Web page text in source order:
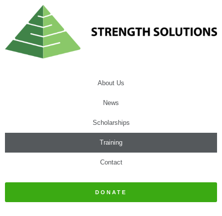
About Us
News
Scholarships
Training
Contact
DONATE